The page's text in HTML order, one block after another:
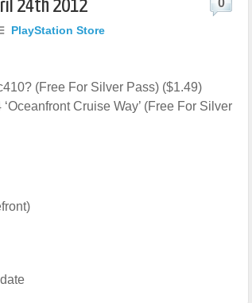
24th 2012
PlayStation Store
0
(Free For Silver Pass) ($1.49)
Cruise Way’ (Free For Silver